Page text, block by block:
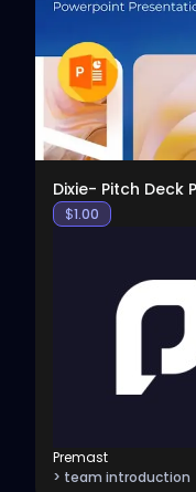
$1.00
Premast
> team introduction